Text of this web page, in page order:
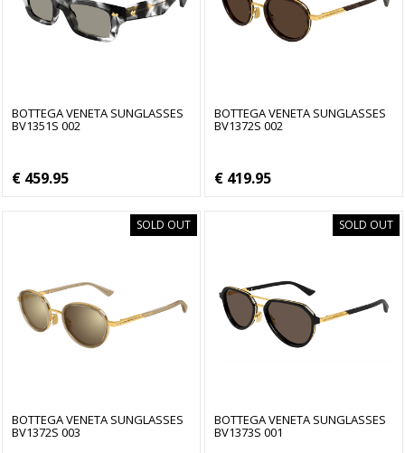
BOTTEGA VENETA SUNGLASSES
BV1351S 002
€ 459.95
BOTTEGA VENETA SUNGLASSES
BV1372S 002
€ 419.95
SOLD OUT
BOTTEGA VENETA SUNGLASSES
BV1372S 003
SOLD OUT
BOTTEGA VENETA SUNGLASSES
BV1373S 001